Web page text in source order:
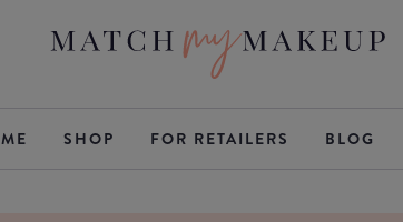
SHOP FOR RETAILERS BLOG